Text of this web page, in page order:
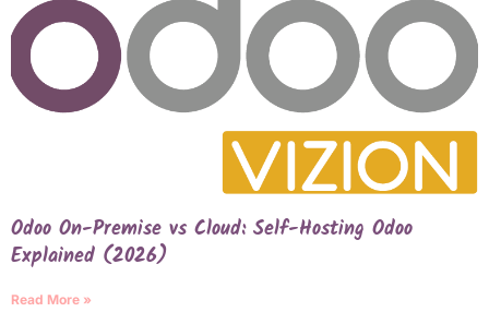
Odoo On-Premise vs Cloud: Self-Hosting Odoo
Explained (2026)
Read More »